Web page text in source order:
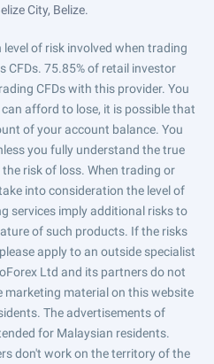
City, Belize.
level of risk involved when trading
CFDs. 75.85% of retail investor
CFDs with this provider. You
afford to lose, it is possible that
of your account balance. You
you fully understand the true
risk of loss. When trading or
into consideration the level of
services imply additional risks to
of such products. If the risks
apply to an outside specialist
Ltd and its partners do not
marketing material on this website
The advertisements of
for Malaysian residents.
don't work on the territory of the